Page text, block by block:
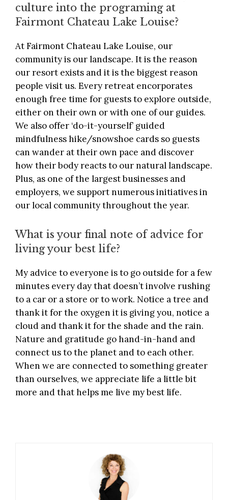
culture into the programing at
Fairmont Chateau Lake Louise?
AtFairmont Chateau Lake Louise, our
community is our landscape. It is the reason
our resort exists and it is the biggest reason
people visit us. Every retreat encorporates
enough free time for guests to explore outside,
either on their own or with one of our guides.
We also offer ‘do-it-yourself’ guided
mindfulness hike/snowshoe cards so guests
can wander at their own pace and discover
how their body reacts to our natural landscape.
Plus, as one of the largest businesses and
employers, we support numerous initiatives in
our local community throughout the year.
What is your final note of advice for
living your best life?
My advice to everyone is to go outside for a few
minutes every day that doesn’t involve rushing
to a car or a store or to work. Notice a tree and
thank it for the oxygen it is giving you, notice a
cloud and thank it for the shade and the rain.
Nature and gratitude go hand-in-hand and
connect us to the planet and to each other.
When we are connected to something greater
than ourselves, we appreciate life a little bit
more and that helps me live my best life.